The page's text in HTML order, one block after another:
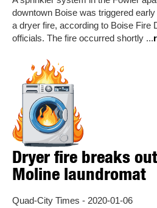
downtown Boise was triggered
a dryer fire, according to Boise Fire
officials. The fire occurred shortly ...
Dryer fire breaks
Moline laundromat
Quad-City Times - 2020-01-06